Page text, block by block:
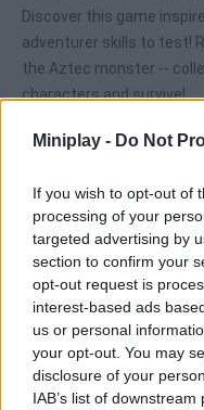
Miniplay - Do Not
If you wish to opt-out of
processing of your
targeted advertising by
section to confirm your
opt-out request is
interest-based ads
us or personal
your opt-out. You may
disclosure of your
IAB’s list of
Discover this game
adventurer skills to test!
the Aztec monster --
characters and survive!
Tags
ADVENTURE GAMES
SKILL GAMES
GAME COLLECTIONS